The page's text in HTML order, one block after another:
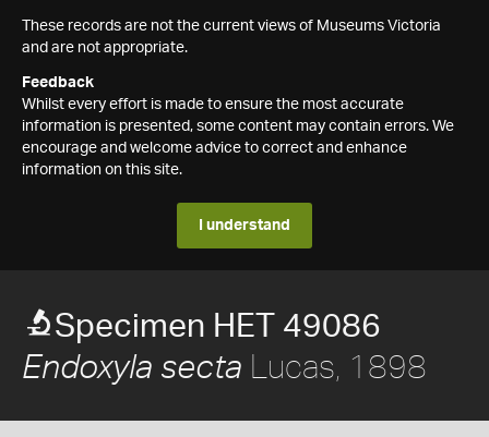
These records are not the current views of Museums Victoria
and are not appropriate.
Feedback
Whilst every effort is made to ensure the most accurate
information is presented, some content may contain errors. We
encourage and welcome advice to correct and enhance
information on this site.
I understand
Specimen HET 49086
Endoxyla secta Lucas, 1898